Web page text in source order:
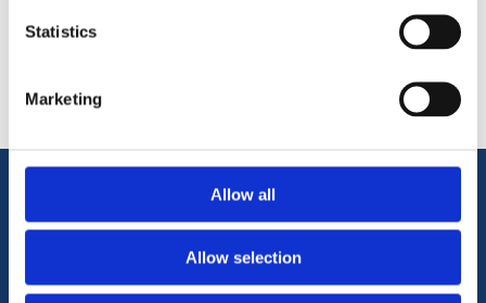
Statistics
Marketing
Allow all
Allow selection